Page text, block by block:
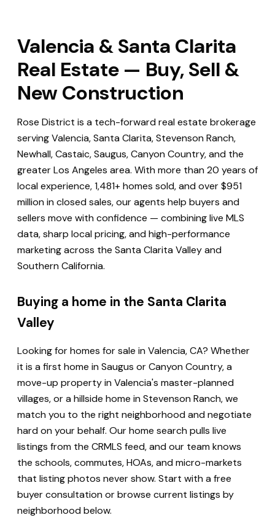
Valencia & Santa Clarita
Real Estate — Buy, Sell &
New Construction
Rose District is a tech-forward real estate brokerage
serving Valencia, Santa Clarita, Stevenson Ranch,
Newhall, Castaic, Saugus, Canyon Country, and the
greater Los Angeles area. With more than 20 years of
local experience, 1,481+ homes sold, and over $951
million in closed sales, our agents help buyers and
sellers move with confidence — combining live MLS
data, sharp local pricing, and high-performance
marketing across the Santa Clarita Valley and
Southern California.
Buying a home in the Santa Clarita
Valley
Looking for homes for sale in Valencia, CA? Whether
it is a first home in Saugus or Canyon Country, a
move-up property in Valencia's master-planned
villages, or a hillside home in Stevenson Ranch, we
match you to the right neighborhood and negotiate
hard on your behalf. Our home search pulls live
listings from the CRMLS feed, and our team knows
the schools, commutes, HOAs, and micro-markets
that listing photos never show. Start with a free
buyer consultation or browse current listings by
neighborhood below.